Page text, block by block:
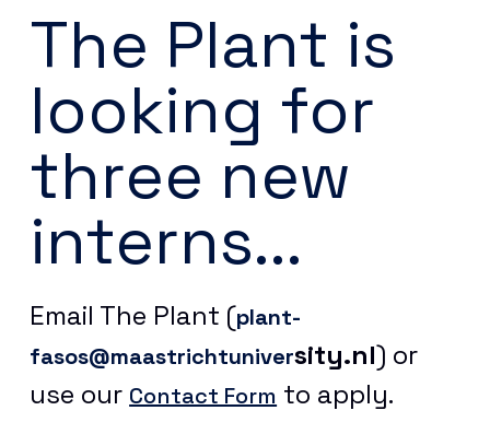
The Plant is
looking for
three new
interns...
Email The Plant (plant-
fasos@maastrichtuniversity.nl) or
use our Contact Form to apply.